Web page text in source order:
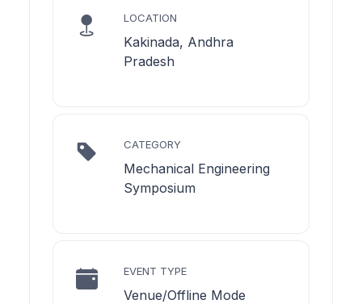
LOCATION
Kakinada, Andhra
Pradesh
CATEGORY
Mechanical Engineering
Symposium
EVENT TYPE
Venue/Offline Mode